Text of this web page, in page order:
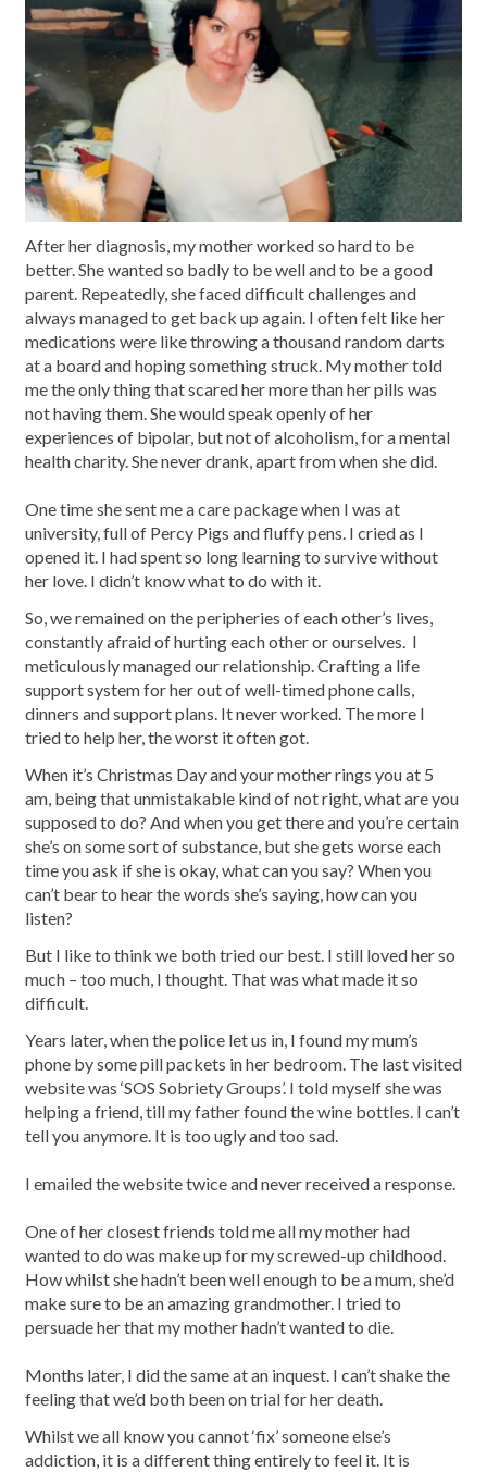
After her diagnosis, my mother worked so hard to be
better. She wanted so badly to be well and to be a good
parent. Repeatedly, she faced difficult challenges and
always managed to get back up again. I often felt like her
medications were like throwing a thousand random darts
at a board and hoping something struck. My mother told
me the only thing that scared her more than her pills was
not having them. She would speak openly of her
experiences of bipolar, but not of alcoholism, for a mental
health charity. She never drank, apart from when she did.
One time she sent me a care package when I was at
university, full of Percy Pigs and fluffy pens. I cried as I
opened it. I had spent so long learning to survive without
her love. I didn’t know what to do with it.
So, we remained on the peripheries of each other’s lives,
constantly afraid of hurting each other or ourselves. I
meticulously managed our relationship. Crafting a life
support system for her out of well-timed phone calls,
dinners and support plans. It never worked. The more I
tried to help her, the worst it often got.
When it’s Christmas Day and your mother rings you at 5
am, being that unmistakable kind of not right, what are you
supposed to do? And when you get there and you’re certain
she’s on some sort of substance, but she gets worse each
time you ask if she is okay, what can you say? When you
can’t bear to hear the words she’s saying, how can you
listen?
But I like to think we both tried our best. I still loved her so
much – too much, I thought. That was what made it so
difficult.
Years later, when the police let us in, I found my mum’s
phone by some pill packets in her bedroom. The last visited
website was ‘SOS Sobriety Groups’. I told myself she was
helping a friend, till my father found the wine bottles. I can’t
tell you anymore. It is too ugly and too sad.
I emailed the website twice and never received a response.
One of her closest friends told me all my mother had
wanted to do was make up for my screwed-up childhood.
How whilst she hadn’t been well enough to be a mum, she’d
make sure to be an amazing grandmother. I tried to
persuade her that my mother hadn’t wanted to die.
Months later, I did the same at an inquest. I can’t shake the
feeling that we’d both been on trial for her death.
Whilst we all know you cannot ‘fix’ someone else’s
addiction, it is a different thing entirely to feel it. It is